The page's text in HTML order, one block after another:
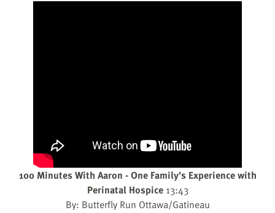
100 Minutes With Aaron - One Family's Experience with
Perinatal Hospice 13:43
By: Butterfly Run Ottawa/Gatineau